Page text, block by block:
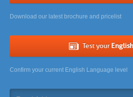
Download our latest brochure and pricelist
Test your English
Confirm your current English Language level